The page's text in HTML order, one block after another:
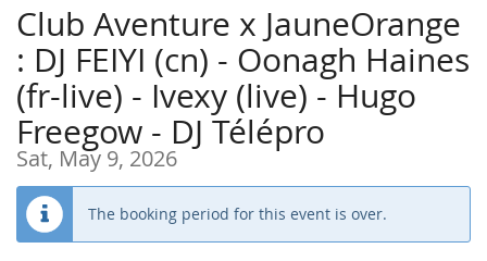
Club Aventure x JauneOrange
: DJ FEIYI (cn) - Oonagh Haines
(fr-live) - Ivexy (live) - Hugo
Freegow - DJ Télépro
Sat, May 9, 2026
The booking period for this event is over.